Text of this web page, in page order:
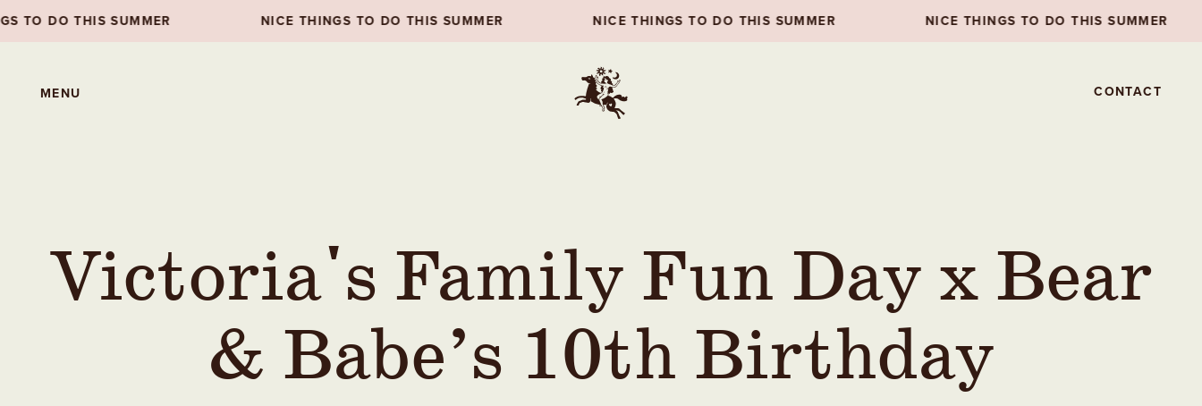
NICE THINGS TO DO THIS SUMMER NICE THINGS TO DO THIS SUMMER NICE THINGS TO DO THIS SUMMER NICE
MENU CONTACT
Victoria's Family Fun Day x Bear
& Babe’s 10th Birthday